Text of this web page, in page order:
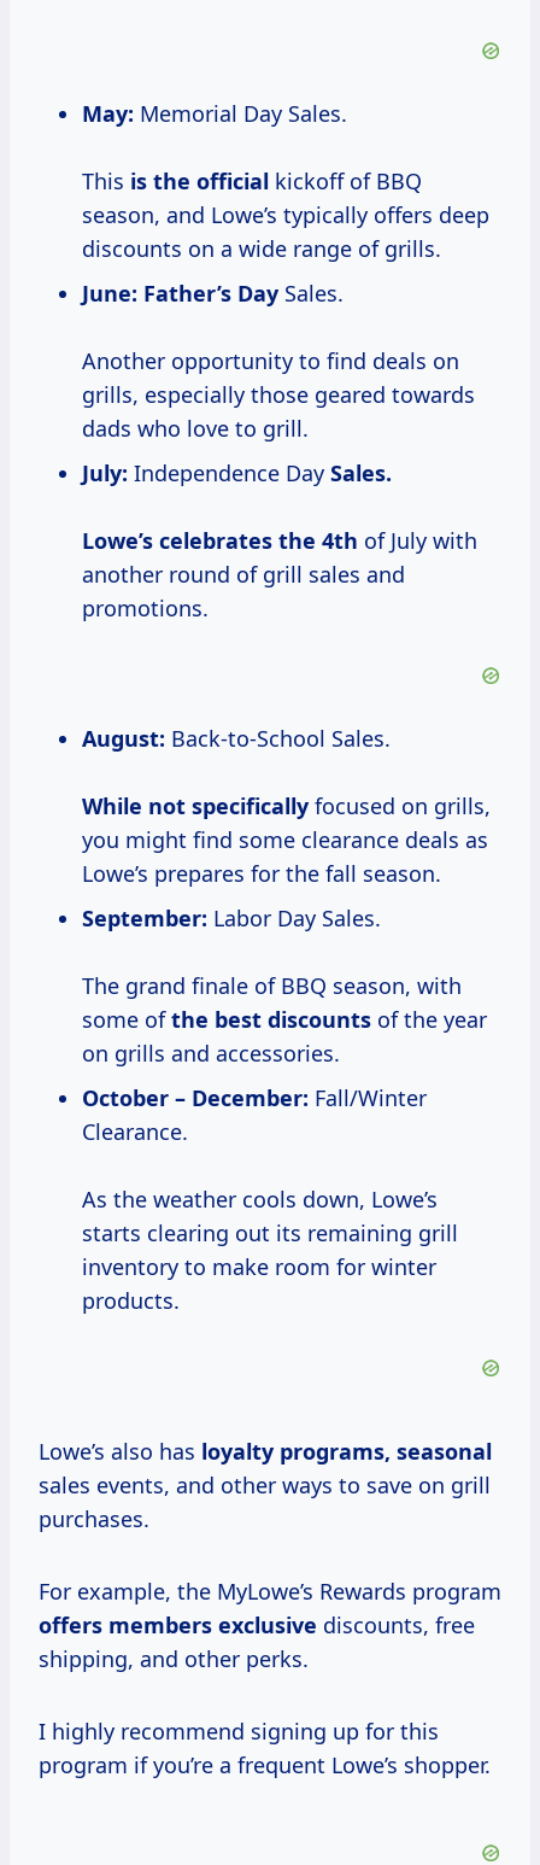
May: Memorial Day Sales.
This is the official kickoff of BBQ
season, and Lowe’s typically offers deep
discounts on a wide range of grills.
June: Father’s Day Sales.
Another opportunity to find deals on
grills, especially those geared towards
dads who love to grill.
July: Independence Day Sales.
Lowe’s celebrates the 4th of July with
another round of grill sales and
promotions.
August: Back-to-School Sales.
While not specifically focused on grills,
you might find some clearance deals as
Lowe’s prepares for the fall season.
September: Labor Day Sales.
The grand finale of BBQ season, with
some ofthe best discounts of the year
on grills and accessories.
October – December: Fall/Winter
Clearance.
As the weather cools down, Lowe’s
starts clearing out its remaining grill
inventory to make room for winter
products.
Lowe’s also has loyalty programs, seasonal
sales events, and other ways to save on grill
purchases.
For example, the MyLowe’s Rewards program
offers members exclusive discounts, free
shipping, and other perks.
I highly recommend signing up for this
program if you’re a frequent Lowe’s shopper.